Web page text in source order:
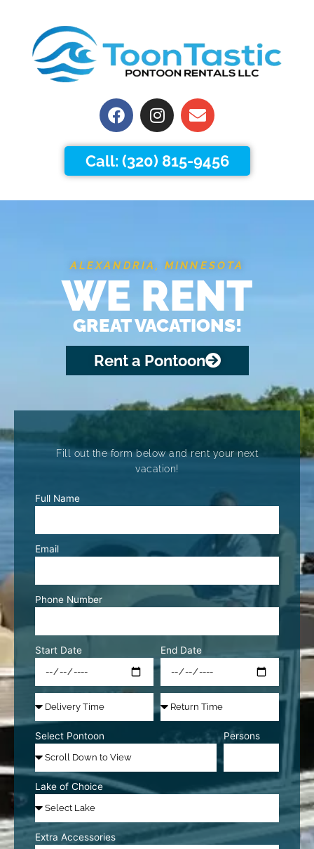
Facebook
InstagramEnvelope
Call: (320) 815-9456
ALEXANDRIA, MINNESOTA
WE RENT
GREAT VACATIONS!
Rent a Pontoon
Fill out the form below and rent your next
vacation!
Full Name
Email
Phone Number
Start Date End Date
Select Pontoon Persons
Lake of Choice
Extra Accessories